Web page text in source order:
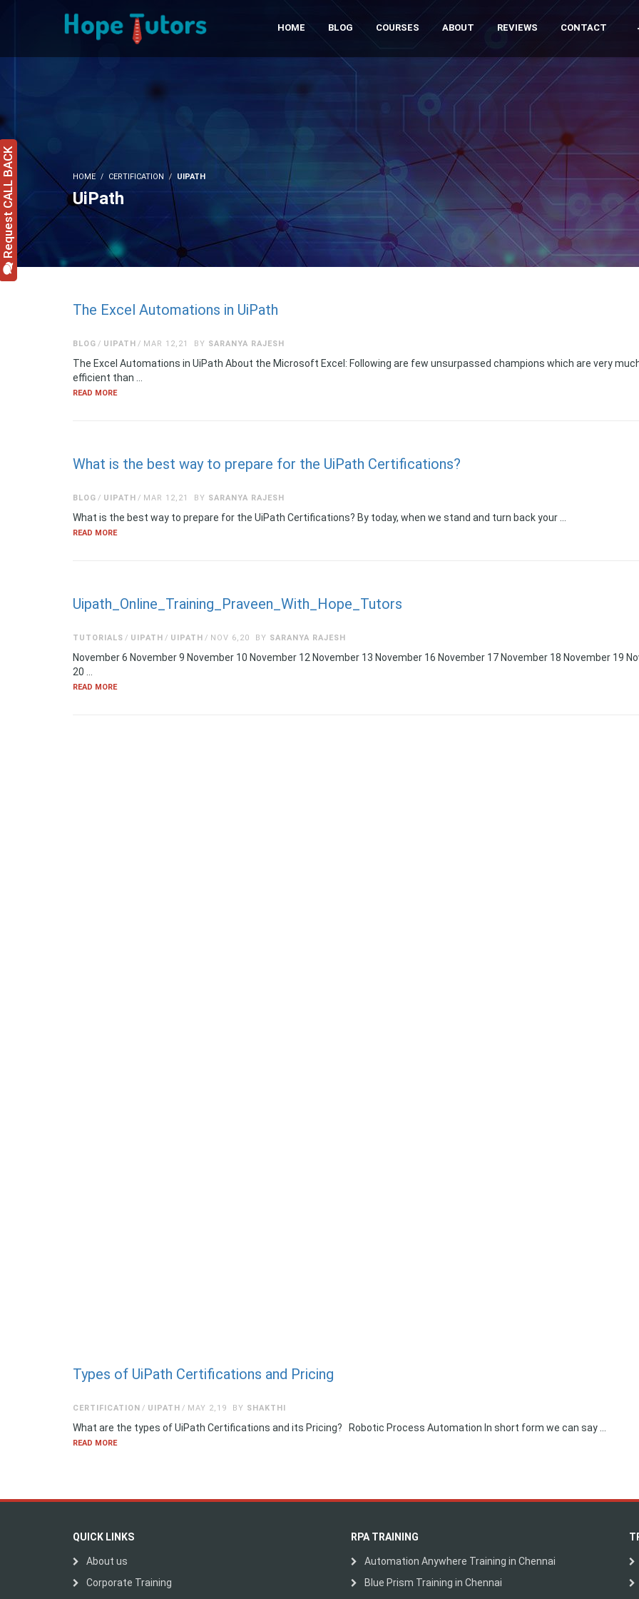
HOME BLOG COURSES ABOUT REVIEWS CONTACT
HOME CERTIFICATION UIPATH
UiPath
The Excel Automations in UiPath
MAR 12,21
BLOG UIPATH BY SARANYA RAJESH
The Excel Automations in UiPath About the Microsoft Excel: Following are few unsurpassed champions which are very
efficient than …
READ MORE
What is the best way to prepare for the UiPath Certifications?
MAR 12,21
BLOG UIPATH BY SARANYA RAJESH
What is the best way to prepare for the UiPath Certifications? By today, when we stand and turn back your …
READ MORE
Uipath_Online_Training_Praveen_With_Hope_Tutors
NOV 6,20
TUTORIALS UIPATH UIPATH BY SARANYA RAJESH
November 6 November 9 November 10 November 12 November 13 November 16 November 17 November 18 November 19
20 …
READ MORE
Types of UiPath Certifications and Pricing
MAY 2,19
CERTIFICATION UIPATH BY SHAKTHI
What are the types of UiPath Certifications and its Pricing? Robotic Process Automation In short form we can say …
READ MORE
QUICK LINKS
About us
Corporate Training
RPA TRAINING
Automation Anywhere Training in Chennai
Blue Prism Training in Chennai
Request CALL BACK